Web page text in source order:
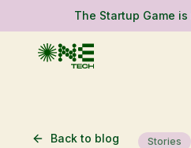
The Startup Game
Back to blog Stories